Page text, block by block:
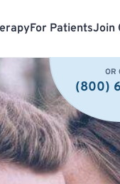
OR
(800)
For PatientsJoin